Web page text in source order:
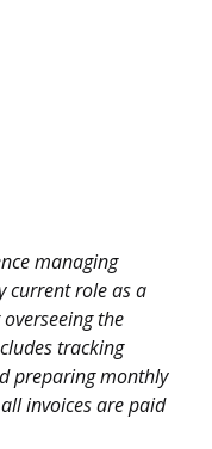
managing
current role as a
the
tracking
preparing monthly
invoices are paid